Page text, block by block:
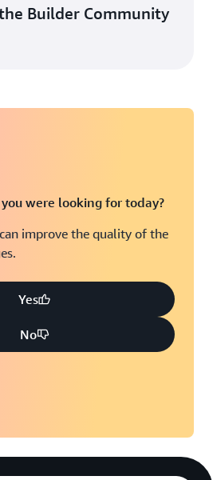
Builder Community
were looking for today?
improve the quality of the
Yes
No